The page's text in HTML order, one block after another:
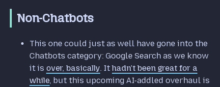
Non-Chatbots
This one could just as well have gone into the
Chatbots category: Google Search as we know
it is over, basically. It hadn't been great for a
while, but this upcoming AI-addled overhaul is